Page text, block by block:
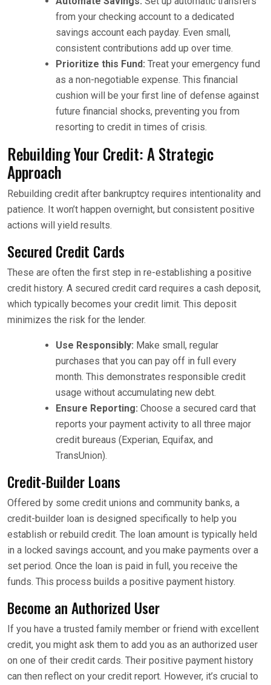
from your checking account to a dedicated
savings account each payday. Even small,
consistent contributions add up over time.
Prioritize this Fund: Treat your emergency fund
as a non-negotiable expense. This financial
cushion will be your first line of defense against
future financial shocks, preventing you from
resorting to credit in times of crisis.
Rebuilding Your Credit: A Strategic
Approach
Rebuilding credit after bankruptcy requires intentionality and
patience. It won’t happen overnight, but consistent positive
actions will yield results.
Secured Credit Cards
These are often the first step in re-establishing a positive
credit history. A secured credit card requires a cash deposit,
which typically becomes your credit limit. This deposit
minimizes the risk for the lender.
Use Responsibly: Make small, regular
purchases that you can pay off in full every
month. This demonstrates responsible credit
usage without accumulating new debt.
Ensure Reporting: Choose a secured card that
reports your payment activity to all three major
credit bureaus (Experian, Equifax, and
TransUnion).
Credit-Builder Loans
Offered by some credit unions and community banks, a
credit-builder loan is designed specifically to help you
establish or rebuild credit. The loan amount is typically held
in a locked savings account, and you make payments over a
set period. Once the loan is paid in full, you receive the
funds. This process builds a positive payment history.
Become an Authorized User
If you have a trusted family member or friend with excellent
credit, you might ask them to add you as an authorized user
on one of their credit cards. Their positive payment history
can then reflect on your credit report. However, it’s crucial to